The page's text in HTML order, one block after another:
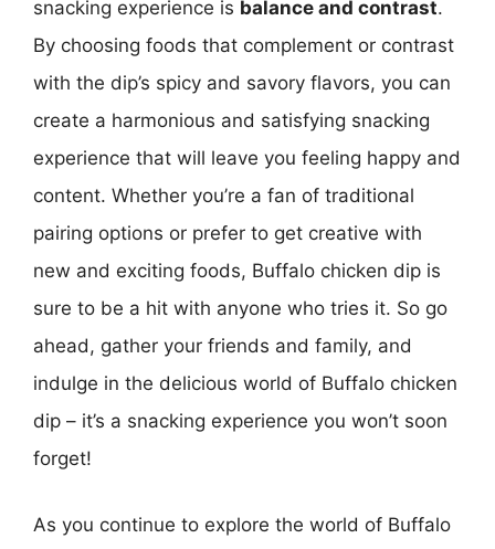
snacking experience is balance and contrast.
By choosing foods that complement or contrast
with the dip’s spicy and savory flavors, you can
create a harmonious and satisfying snacking
experience that will leave you feeling happy and
content. Whether you’re a fan of traditional
pairing options or prefer to get creative with
new and exciting foods, Buffalo chicken dip is
sure to be a hit with anyone who tries it. So go
ahead, gather your friends and family, and
indulge in the delicious world of Buffalo chicken
dip – it’s a snacking experience you won’t soon
forget!
As you continue to explore the world of Buffalo